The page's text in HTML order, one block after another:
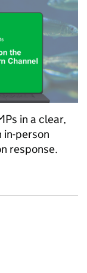
in a clear,
in-person
response.